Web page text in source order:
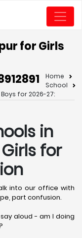
for Girls
Home
School
for 2026-27:
in
for
into our office with
part confusion.
aloud - am I doing